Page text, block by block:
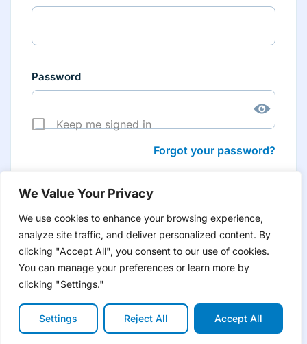
We Value Your Privacy
We use cookies to enhance your browsing experience,
analyze site traffic, and deliver personalized content. By
clicking "Accept All", you consent to our use of cookies.
You can manage your preferences or learn more by
clicking "Settings."
Settings Reject All Accept All
Password
Keep me signed in
Forgot your password?
Don’t have an account yet?Create account
to have tailored product information for you and many
more features